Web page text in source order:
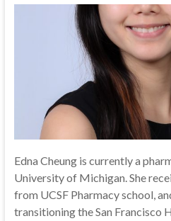
Edna Cheung is currently a
University of Michigan. She
from UCSF Pharmacy school,
transitioning the San Francisco